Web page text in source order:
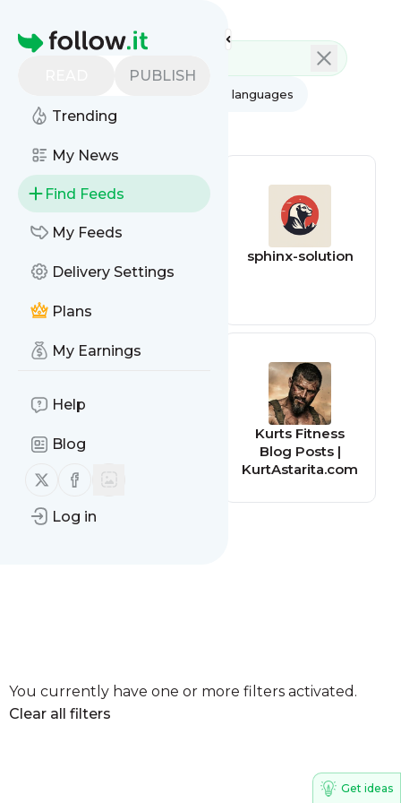
Homepage
PUBLISH
Trending
My News
Find Feeds
My Feeds
Delivery Settings
Plans
My Earnings
Help
Blog
Follow us on X (twitter)
Follow us on Facebook
Log in
All languages
All feed types
sphinx-solution
Blog - Kerith
Community
Church
Kurts Fitness
Blog Posts |
KurtAstarita.com
You currently have one or more filters activated.
Clear all filters
Get ideas